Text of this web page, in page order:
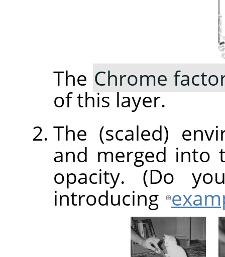
The Chrome
of this layer.
The (scaled)
and merged into
opacity. (Do
introducing